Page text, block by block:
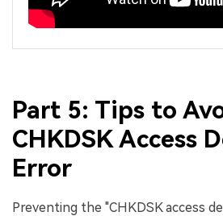
Part 5: Tips to
CHKDSK Access
Error
Preventing the "CHKDSK access